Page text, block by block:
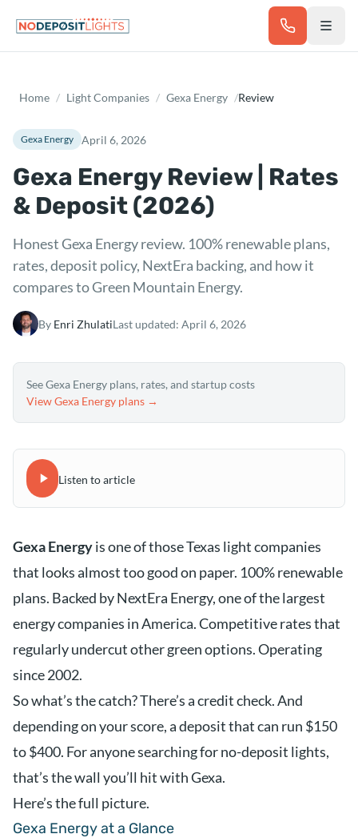
Home / Light Companies / Gexa Energy /Review
Gexa Energy April 6, 2026
Gexa Energy Review | Rates
& Deposit (2026)
Honest Gexa Energy review. 100% renewable plans,
rates, deposit policy, NextEra backing, and how it
compares to Green Mountain Energy.
By Enri ZhulatiLast updated: April 6, 2026
See Gexa Energy plans, rates, and startup costs
View Gexa Energy plans →
Listen to article
Gexa Energyis one of those Texas light companies
that looks almost too good on paper. 100% renewable
plans. Backed by NextEra Energy, one of the largest
energy companies in America. Competitive rates that
regularly undercut other green options. Operating
since 2002.
So what’s the catch? There’s a credit check. And
depending on your score, a deposit that can run $150
to $400. For anyone searching for no-deposit lights,
that’s the wall you’ll hit with Gexa.
Here’s the full picture.
Gexa Energy at a Glance